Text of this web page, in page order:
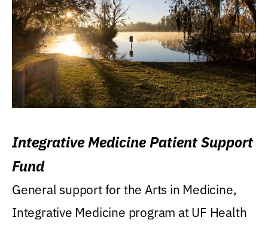
Integrative Medicine Patient Support
Fund
General support for the Arts in Medicine,
Integrative Medicine program at UF Health